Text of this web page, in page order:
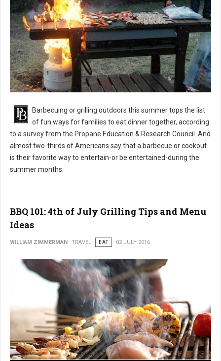
BBQ 101: Barbecue Grilling Safety Tips
Barbecuing or grilling outdoors this summer tops the list
of fun ways for families to eat dinner together, according
to a survey from the Propane Education & Research Council. And
almost two-thirds of Americans say that a barbecue or cookout
is their favorite way to entertain-or be entertained-during the
summer months.
BBQ 101: 4th of July Grilling Tips and Menu
Ideas
WILLIAM ZIMMERMAN TRAVEL EAT 02 JULY 2016